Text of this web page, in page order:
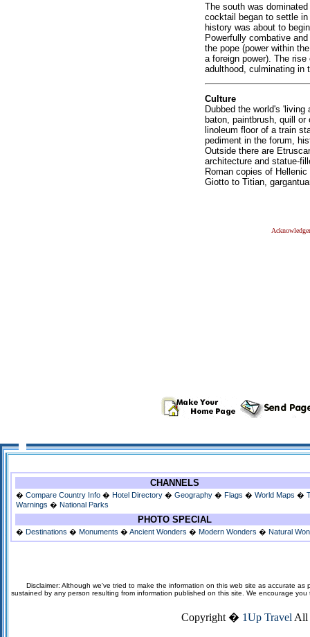
The south was
cocktail began to settle
history was about to
Powerfully combative
the pope (power within
a foreign power). The
adulthood, culminating in
Culture
Dubbed the world's
baton, paintbrush, quill
linoleum floor of a train
pediment in the forum,
Outside there are
architecture and statue-
Roman copies of
Giotto to Titian,
CHANNELS
� Compare Country Info � Hotel Directory � Geography � Flags � World Maps �
Warnings � National Parks
PHOTO SPECIAL
� Destinations � Monuments � Ancient Wonders � Modern Wonders � Natural
Disclaimer: Although we've tried to make the information on this web site as accurate
sustained by any person resulting from information published on this site. We encourage
Copyright � 1Up Travel All